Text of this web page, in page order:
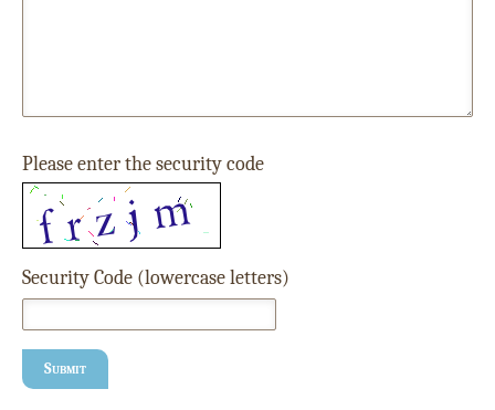
Please enter the security code
Security Code (lowercase letters)
Submit